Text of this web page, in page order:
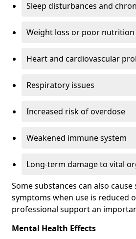
Sleep disturbances and
Weight loss or poor nutrition
Heart and cardiovascular
Respiratory issues
Increased risk of overdose
Weakened immune system
Long-term damage to vital
Some substances can also
symptoms when use is reduced
professional support an
Mental Health Effects